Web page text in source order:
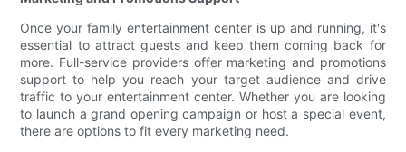
Once your family entertainment center is up and running, it's
essential to attract guests and keep them coming back for
more. Full-service providers offer marketing and promotions
support to help you reach your target audience and drive
traffic to your entertainment center. Whether you are looking
to launch a grand opening campaign or host a special event,
there are options to fit every marketing need.